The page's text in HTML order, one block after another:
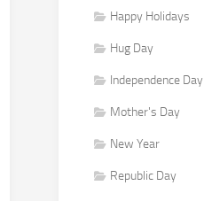
Happy Holidays
Hug Day
Independence Day
Mother's Day
New Year
Republic Day